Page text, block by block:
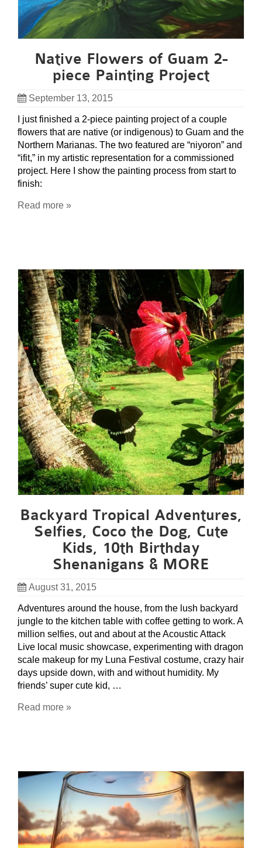
Native Flowers of Guam 2-
piece Painting Project
September 13, 2015
I just finished a 2-piece painting project of a couple
flowers that are native (or indigenous) to Guam and the
Northern Marianas. The two featured are “niyoron” and
“ifit,” in my artistic representation for a commissioned
project. Here I show the painting process from start to
finish:
Read more »
Backyard Tropical Adventures,
Selfies, Coco the Dog, Cute
Kids, 10th Birthday
Shenanigans & MORE
August 31, 2015
Adventures around the house, from the lush backyard
jungle to the kitchen table with coffee getting to work. A
million selfies, out and about at the Acoustic Attack
Live local music showcase, experimenting with dragon
scale makeup for my Luna Festival costume, crazy hair
days upside down, with and without humidity. My
friends’ super cute kid, …
Read more »